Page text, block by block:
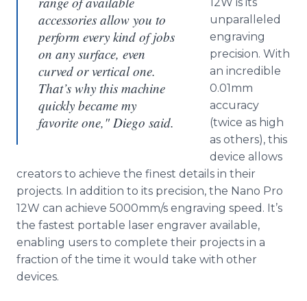
accessories allow you to
perform every kind of jobs
on any surface, even
curved or vertical one.
That’s why this machine
quickly became my
favorite one," Diego said.
unparalleled
engraving
precision. With
an incredible
0.01mm
accuracy
(twice as high
as others), this
device allows
creators to achieve the finest details in their
projects. In addition to its precision, the Nano Pro
12W can achieve 5000mm/s engraving speed. It’s
the fastest portable laser engraver available,
enabling users to complete their projects in a
fraction of the time it would take with other
devices.